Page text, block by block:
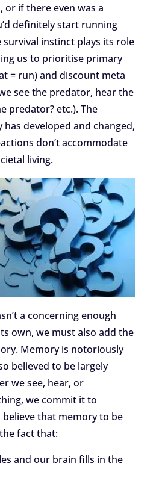
or if there even was a
definitely start running
instinct plays its role
us to prioritise primary
= run) and discount meta
see the predator, hear the
predator? etc.). The
developed and changed,
don’t accommodate
living.
a concerning enough
own, we must also add the
Memory is notoriously
believed to be largely
we see, hear, or
we commit it to
that memory to be
fact that:
and our brain fills in the